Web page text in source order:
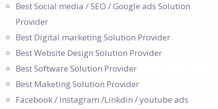
Best Social media / SEO / Google ads Solution
Provider
Best Digital marketing Solution Provider
Best Website Design Solution Provider
Best Software Solution Provider
Best Maketing Solution Provider
Facebook / Instagram /Linkdin / youtube ads